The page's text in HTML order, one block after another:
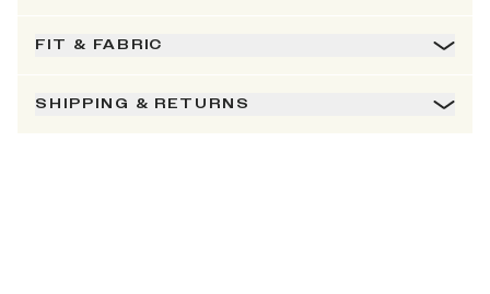
FIT & FABRIC
SHIPPING & RETURNS